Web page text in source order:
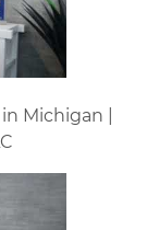
Michigan |